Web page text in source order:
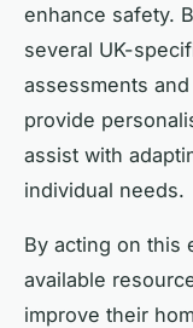
enhance safety.
several UK-
assessments
provide
assist with
individual needs.
By acting on this
available
improve their